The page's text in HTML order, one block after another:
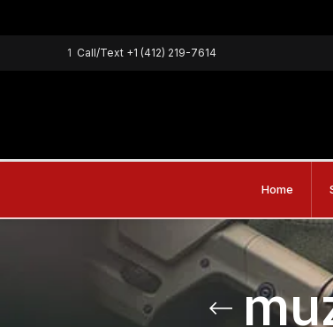
1 Call/Text +1 (412) 219-7614
Home